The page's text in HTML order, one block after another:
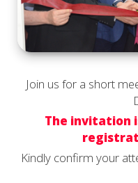
Join us for a short
The invitation
Kindly confirm your